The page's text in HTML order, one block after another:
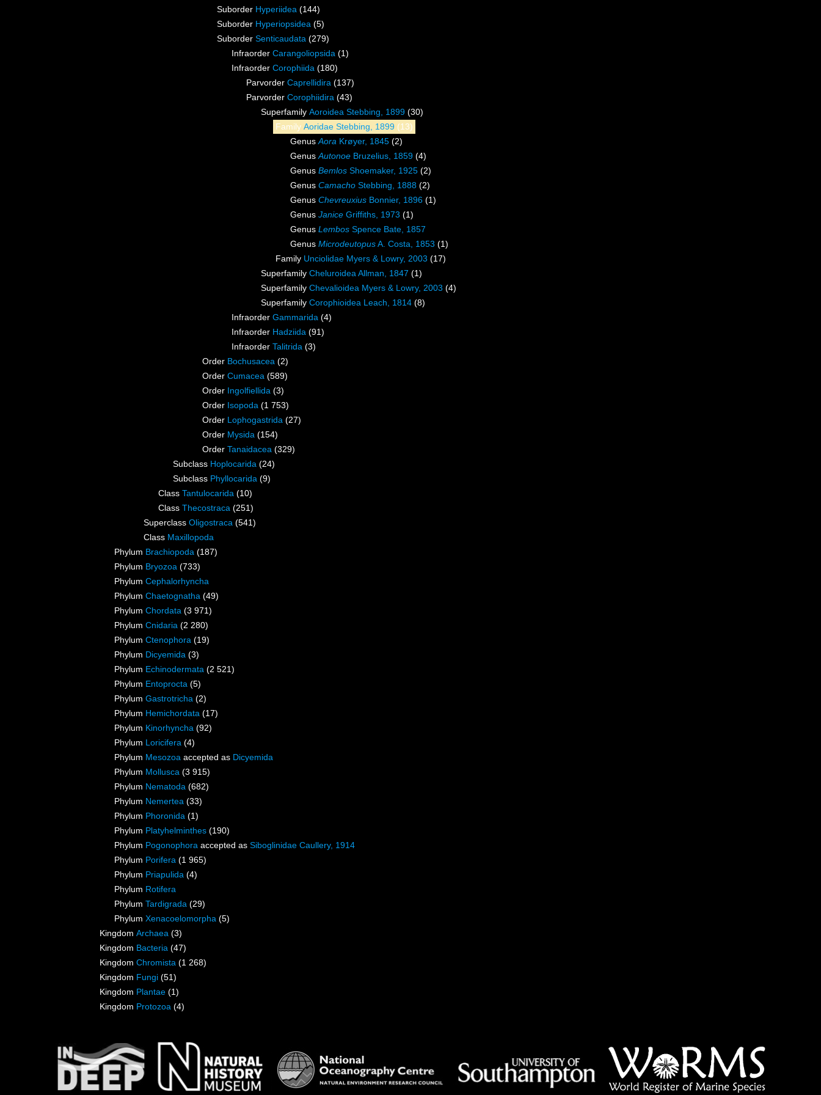
Suborder Hyperiidea (144)
Suborder Hyperiopsidea (5)
Suborder Senticaudata (279)
Infraorder Carangoliopsida (1)
Infraorder Corophiida (180)
Parvorder Caprellidira (137)
Parvorder Corophiidira (43)
Superfamily Aoroidea Stebbing, 1899 (30)
Family Aoridae Stebbing, 1899 (13)
GenusAora Krøyer, 1845 (2)
GenusAutonoe Bruzelius, 1859 (4)
Genus Bemlos Shoemaker, 1925 (2)
Genus Camacho Stebbing, 1888 (2)
Genus Chevreuxius Bonnier, 1896 (1)
Genus Janice Griffiths, 1973 (1)
Genus Lembos Spence Bate, 1857
Genus MicrodeutopusA. Costa, 1853 (1)
Family Unciolidae Myers & Lowry, 2003 (17)
Superfamily Cheluroidea Allman, 1847 (1)
Superfamily Chevalioidea Myers & Lowry, 2003 (4)
Superfamily Corophioidea Leach, 1814 (8)
Infraorder Gammarida (4)
Infraorder Hadziida (91)
Infraorder Talitrida (3)
Order Bochusacea (2)
Order Cumacea (589)
Order Ingolfiellida (3)
Order Isopoda (1 753)
Order Lophogastrida (27)
Order Mysida (154)
Order Tanaidacea (329)
Subclass Hoplocarida (24)
Subclass Phyllocarida (9)
Class Tantulocarida (10)
Class Thecostraca (251)
Superclass Oligostraca (541)
Class Maxillopoda
Phylum Brachiopoda (187)
Phylum Bryozoa (733)
Phylum Cephalorhyncha
Phylum Chaetognatha (49)
Phylum Chordata (3 971)
Phylum Cnidaria (2 280)
Phylum Ctenophora (19)
Phylum Dicyemida (3)
Phylum Echinodermata (2 521)
Phylum Entoprocta (5)
Phylum Gastrotricha (2)
Phylum Hemichordata (17)
Phylum Kinorhyncha (92)
Phylum Loricifera (4)
Phylum Mesozoa accepted as Dicyemida
Phylum Mollusca (3 915)
Phylum Nematoda (682)
Phylum Nemertea (33)
Phylum Phoronida (1)
Phylum Platyhelminthes (190)
Phylum Pogonophora accepted as Siboglinidae Caullery, 1914
Phylum Porifera (1 965)
Phylum Priapulida (4)
Phylum Rotifera
Phylum Tardigrada (29)
Phylum Xenacoelomorpha (5)
Kingdom Archaea (3)
Kingdom Bacteria (47)
Kingdom Chromista (1 268)
Kingdom Fungi (51)
Kingdom Plantae (1)
Kingdom Protozoa (4)